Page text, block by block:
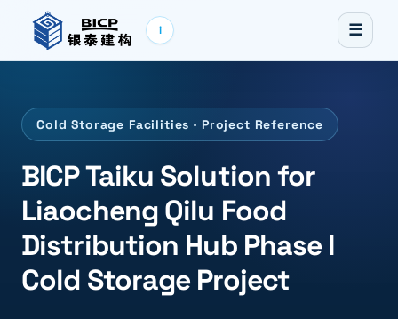
i ☰
Cold Storage Facilities · Project Reference
BICP Taiku Solution for
Liaocheng Qilu Food
Distribution Hub Phase I
Cold Storage Project